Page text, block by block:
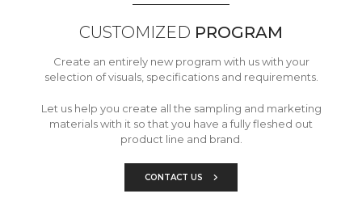
CUSTOMIZED PROGRAM
Create an entirely new program with us with your
selection of visuals, specifications and requirements.
Let us help you create all the sampling and marketing
materials with it so that you have a fully fleshed out
product line and brand.
CONTACT US